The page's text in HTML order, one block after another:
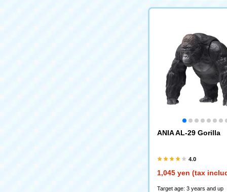
ANIA AL-29 Gorilla
4.0
1,045 yen (tax
Target age: 3 years and up